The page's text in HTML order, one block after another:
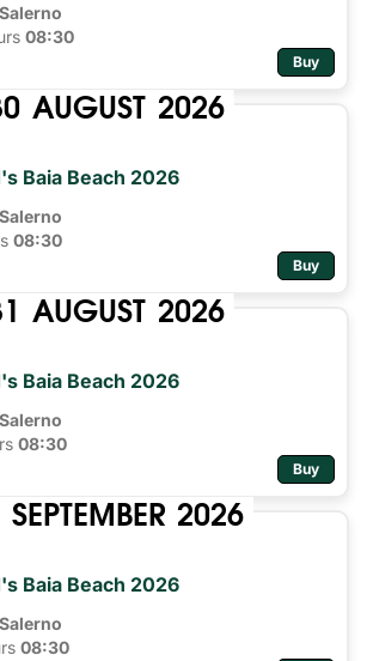
Salerno
08:30
Buy
AUGUST 2026
Baia Beach 2026
Salerno
08:30
Buy
AUGUST 2026
Baia Beach 2026
Salerno
08:30
Buy
SEPTEMBER 2026
Baia Beach 2026
Salerno
08:30